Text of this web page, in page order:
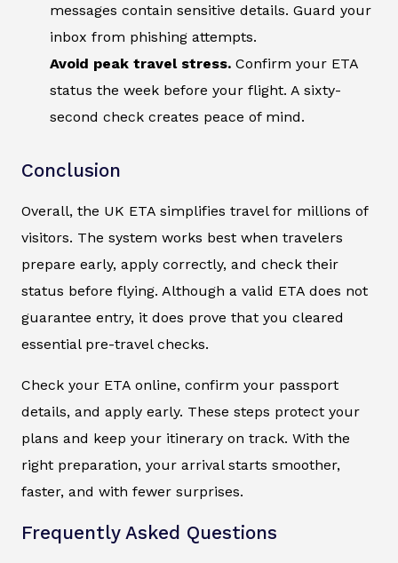
messages contain sensitive details. Guard your
inbox from phishing attempts.
Avoid peak travel stress. Confirm your ETA
status the week before your flight. A sixty-
second check creates peace of mind.
Conclusion
Overall, the UK ETA simplifies travel for millions of
visitors. The system works best when travelers
prepare early, apply correctly, and check their
status before flying. Although a valid ETA does not
guarantee entry, it does prove that you cleared
essential pre-travel checks.
Check your ETA online, confirm your passport
details, and apply early. These steps protect your
plans and keep your itinerary on track. With the
right preparation, your arrival starts smoother,
faster, and with fewer surprises.
Frequently Asked Questions